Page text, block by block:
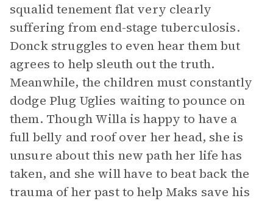
squalid tenement flat very clearly
suffering from end-stage tuberculosis.
Donck struggles to even hear them but
agrees to help sleuth out the truth.
Meanwhile, the children must constantly
dodge Plug Uglies waiting to pounce on
them. Though Willa is happy to have a
full belly and roof over her head, she is
unsure about this new path her life has
taken, and she will have to beat back the
trauma of her past to help Maks save his